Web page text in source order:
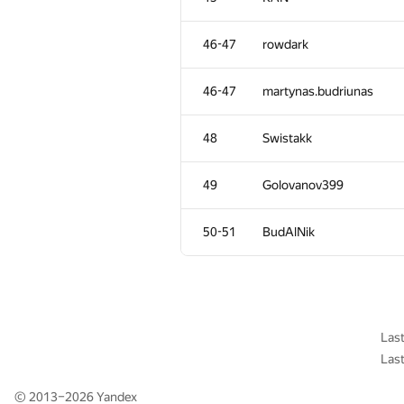
46-47 rowdark
46-47 martynas.budriunas
48 Swistakk
49 Golovanov399
50-51 BudAlNik
11 caiwaifung
12
13 sugim48
14 qwerty787788
15 Maciej Gawron
© 2013–2026Yandex